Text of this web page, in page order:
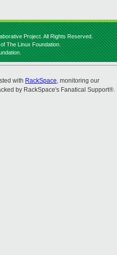
Project. All Rights Reserved.
The Linux Foundation.
with RackSpace, monitoring our
by RackSpace's Fanatical Support®.